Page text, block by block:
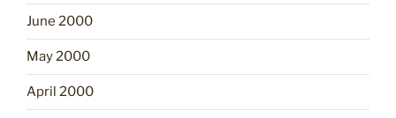
June 2000
May 2000
April 2000